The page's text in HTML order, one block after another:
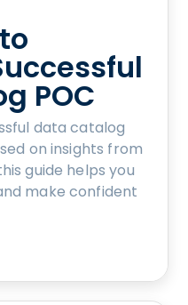
POC
data catalog
on insights from
guide helps you
make confident